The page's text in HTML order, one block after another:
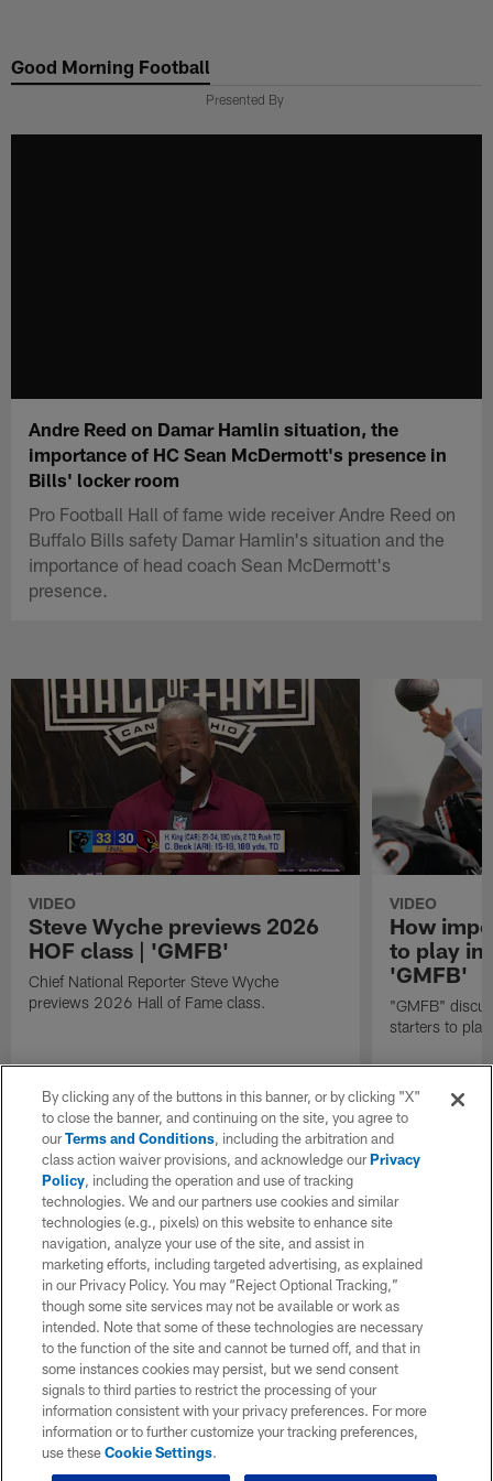
main
Good Morning Football
Presented By
Andre Reed on Damar Hamlin situation, the
importance of HC Sean McDermott's presence in
Bills' locker room
Pro Football Hall of fame wide receiver Andre Reed on
Buffalo Bills safety Damar Hamlin's situation and the
importance of head coach Sean McDermott's
presence.
VIDEO
Steve Wyche previews 2026
HOF class | 'GMFB'
Chief National Reporter Steve Wyche
previews 2026 Hall of Fame class.
VIDEO
How
to play in
'GMFB'
"GMFB"
starters to
By clicking any of the buttons in this banner, or by clicking "X"
to close the banner, and continuing on the site, you agree to
ourTerms and Conditions, including the arbitration and
class action waiver provisions, and acknowledge ourPrivacy
Policy, including the operation and use of tracking
technologies. We and our partners use cookies and similar
technologies (e.g., pixels) on this website to enhance site
navigation, analyze your use of the site, and assist in
marketing efforts, including targeted advertising, as explained
in our Privacy Policy. You may “Reject Optional Tracking,”
though some site services may not be available or work as
intended. Note that some of these technologies are necessary
to the function of the site and cannot be turned off, and that in
some instances cookies may persist, but we send consent
signals to third parties to restrict the processing of your
information consistent with your privacy preferences. For more
information or to further customize your tracking preferences,
use theseCookie Settings.